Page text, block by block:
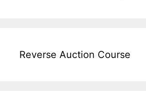
Reverse Auction Course